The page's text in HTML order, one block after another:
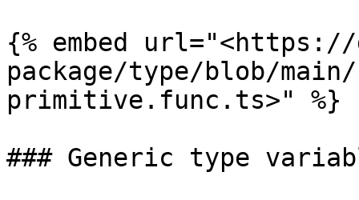
{% embed
package/type/blob/
primitive.func.ts>" %}
### Generic type